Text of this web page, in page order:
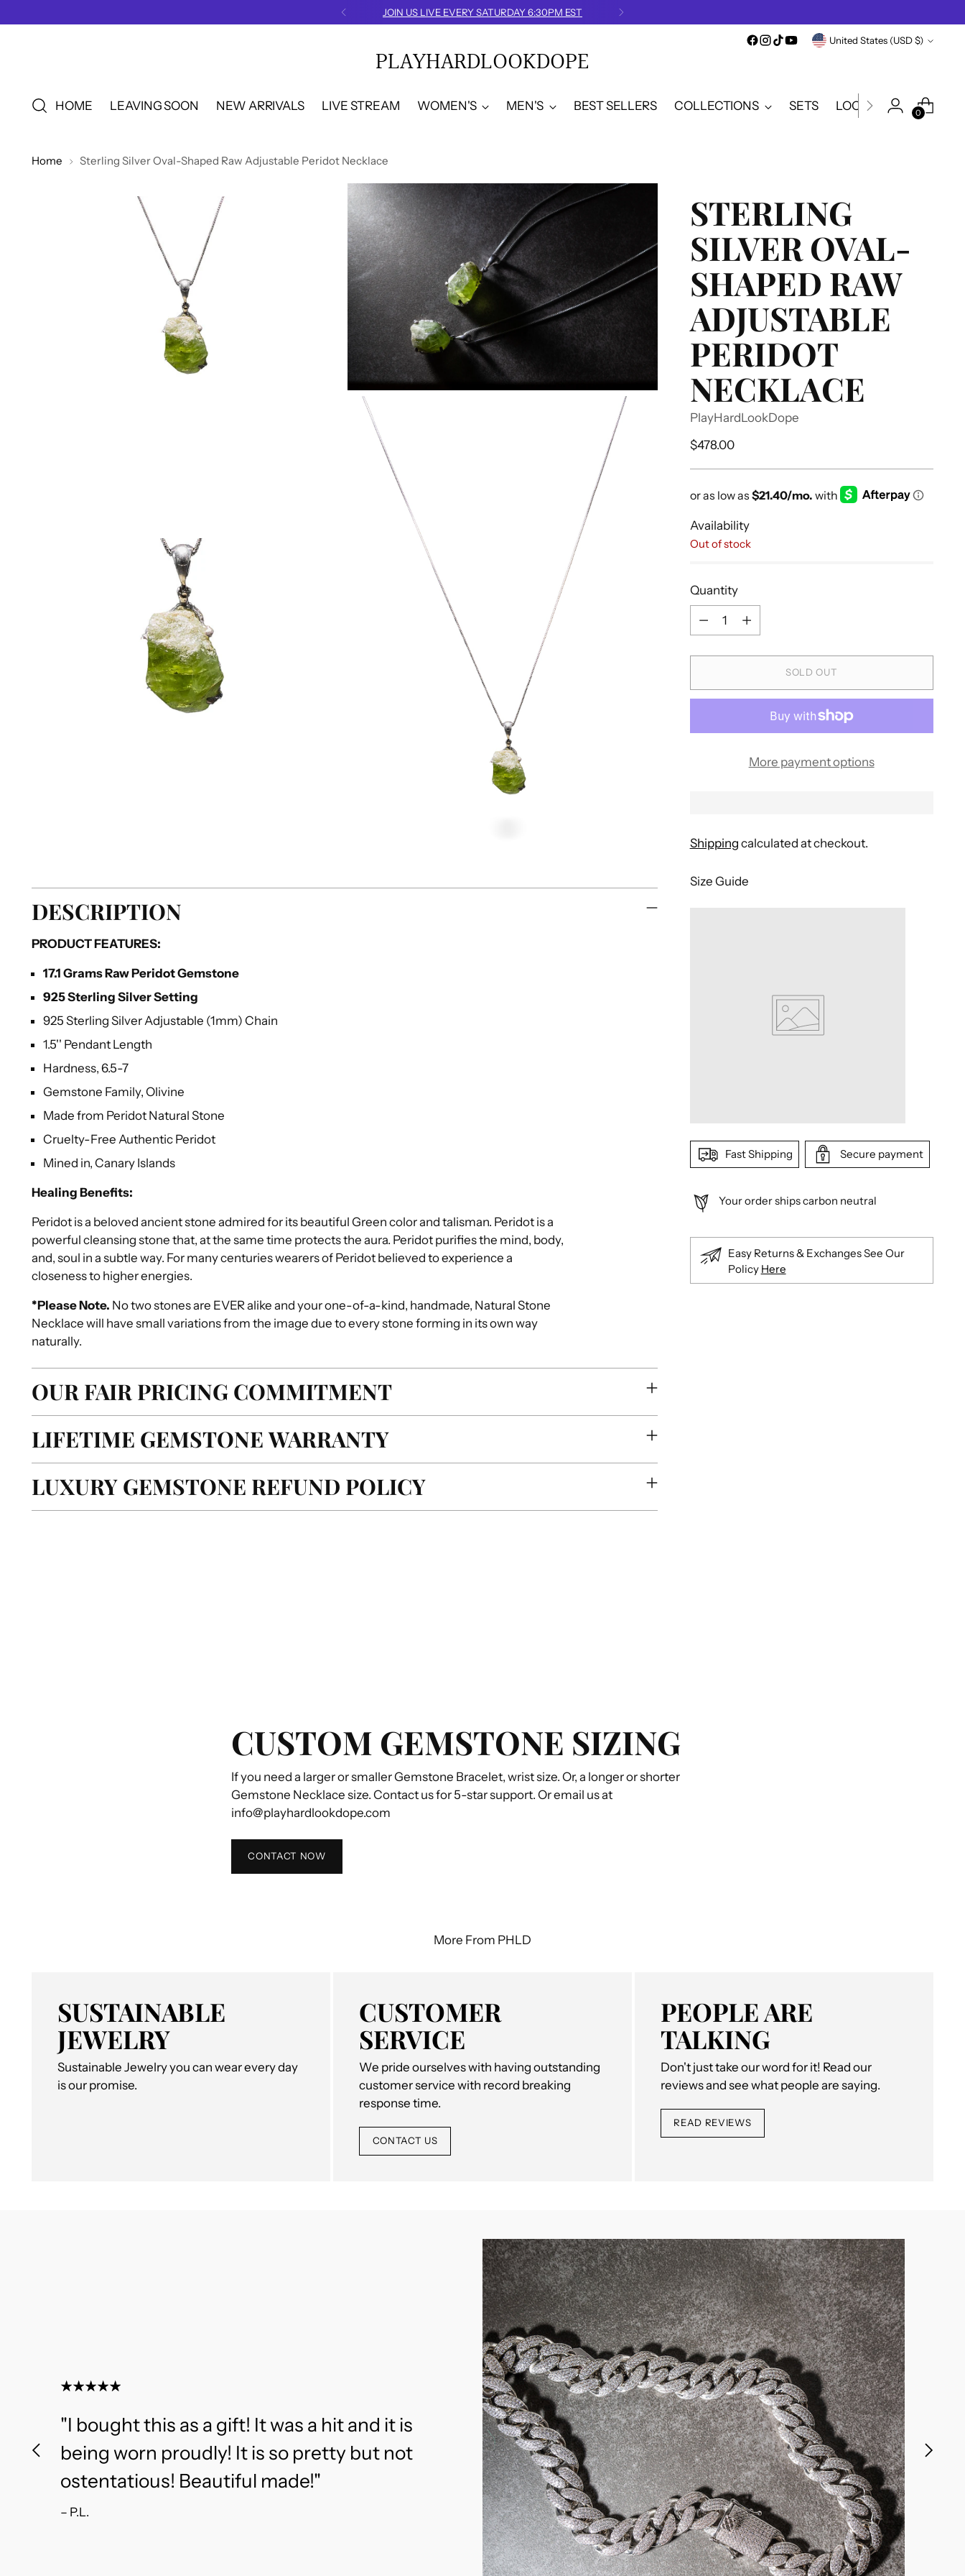
JOIN US LIVE EVERY SATURDAY 6:30PM EST
Currency United States (USD $)
PLAYHARDLOOKDOPE
HOME LEAVING SOON NEW ARRIVALS LIVE STREAM WOMEN'S MEN'S BEST SELLERS COLLECTIONS SETS LOOKBOOK SALE
0
Home Sterling Silver Oval-Shaped Raw Adjustable Peridot Necklace
DESCRIPTION
PRODUCT FEATURES:
17.1 Grams Raw Peridot Gemstone
925 Sterling Silver Setting
925 Sterling Silver Adjustable (1mm) Chain
1.5'' Pendant Length
Hardness, 6.5-7
Gemstone Family, Olivine
Made from Peridot Natural Stone
Cruelty-Free Authentic Peridot
Mined in, Canary Islands
Healing Benefits:
Peridot is a beloved ancient stone admired for its beautiful Green color and talisman. Peridot is a
powerful cleansing stone that, at the same time protects the aura. Peridot purifies the mind, body,
and, soul in a subtle way. For many centuries wearers of Peridot believed to experience a
closeness to higher energies.
*Please Note. No two stones are EVER alike and your one-of-a-kind, handmade, Natural Stone
Necklace will have small variations from the image due to every stone forming in its own way
naturally.
OUR FAIR PRICING COMMITMENT
LIFETIME GEMSTONE WARRANTY
LUXURY GEMSTONE REFUND POLICY
STERLING
SILVER OVAL-
SHAPED RAW
ADJUSTABLE
PERIDOT
NECKLACE
PlayHardLookDope
Regular
$478.00
Availability
Out of stock
Quantity
Quantity
SOLD OUT
More payment options
Shipping calculated at checkout.
Size Guide
Fast Shipping Secure payment
Your order ships carbon neutral
Easy Returns & Exchanges See Our
Policy Here
CUSTOM GEMSTONE SIZING
If you need a larger or smaller Gemstone Bracelet, wrist size. Or, a longer or shorter
Gemstone Necklace size. Contact us for 5-star support. Or email us at
info@playhardlookdope.com
CONTACT NOW
More From PHLD
SUSTAINABLE
JEWELRY
Sustainable Jewelry you can wear every day
is our promise.
CUSTOMER
SERVICE
We pride ourselves with having outstanding
customer service with record breaking
response time.
CONTACT US
PEOPLE ARE
TALKING
Don't just take our word for it! Read our
reviews and see what people are saying.
READ REVIEWS
"I bought this as a gift! It was a hit and it is
being worn proudly! It is so pretty but not
ostentatious! Beautiful made!"
– P.L.